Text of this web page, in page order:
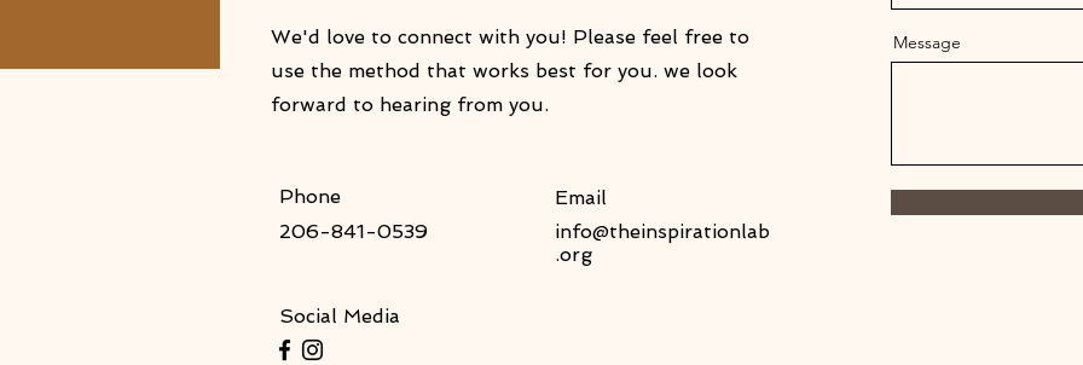
We'd love to connect with you! Please feel free to
use the method that works best for you. we look
forward to hearing from you.
Phone
206-841-0539
Email
info@theinspirationlab
.org
Social Media
Message